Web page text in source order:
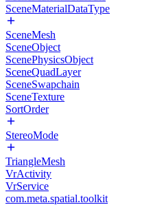
SceneMaterialDataType
SceneMesh
SceneObject
ScenePhysicsObject
SceneQuadLayer
SceneSwapchain
SceneTexture
SortOrder
StereoMode
TriangleMesh
VrActivity
VrService
com.meta.spatial.toolkit